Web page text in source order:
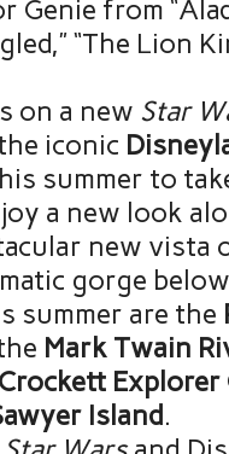
Genie from
“The Lion
on a new Star
iconic
summer to
a new look
new vista
gorge
summer are the
Mark Twain
Island.